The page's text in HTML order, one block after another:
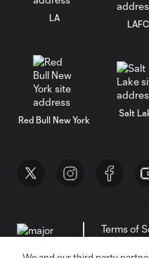
LA
LAFC
Red Bull New York
Salt
Terms of